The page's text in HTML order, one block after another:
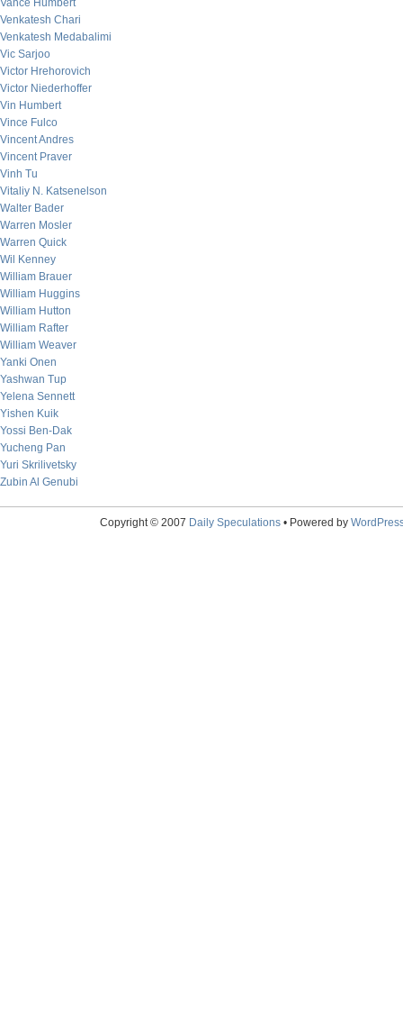
Vance Humbert
Venkatesh Chari
Venkatesh Medabalimi
Vic Sarjoo
Victor Hrehorovich
Victor Niederhoffer
Vin Humbert
Vince Fulco
Vincent Andres
Vincent Praver
Vinh Tu
Vitaliy N. Katsenelson
Walter Bader
Warren Mosler
Warren Quick
Wil Kenney
William Brauer
William Huggins
William Hutton
William Rafter
William Weaver
Yanki Onen
Yashwan Tup
Yelena Sennett
Yishen Kuik
Yossi Ben-Dak
Yucheng Pan
Yuri Skrilivetsky
Zubin Al Genubi
Copyright © 2007 Daily Speculations• Powered by